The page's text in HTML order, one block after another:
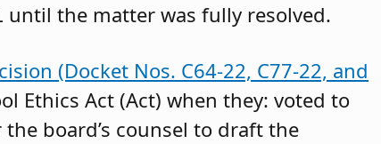
until the matter was fully resolved.
(Docket Nos. C64-22, C77-22, and
Ethics Act (Act) when they: voted to
board’s counsel to draft the